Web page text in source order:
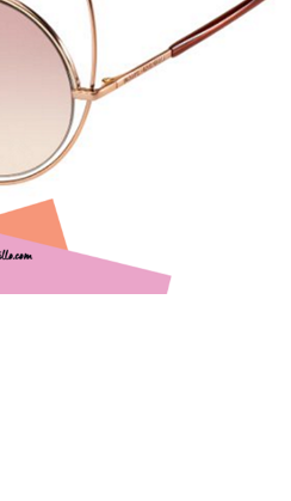
glasses